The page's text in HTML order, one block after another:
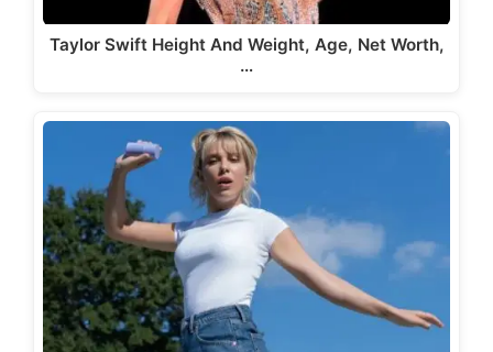
Taylor Swift Height And Weight, Age, Net Worth,
…